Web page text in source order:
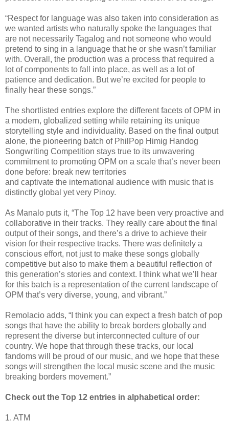
“Respect for language was also taken into consideration as
we wanted artists who naturally spoke the languages that
are not necessarily Tagalog and not someone who would
pretend to sing in a language that he or she wasn’t familiar
with. Overall, the production was a process that required a
lot of components to fall into place, as well as a lot of
patience and dedication. But we’re excited for people to
finally hear these songs.”
The shortlisted entries explore the different facets of OPM in
a modern, globalized setting while retaining its unique
storytelling style and individuality. Based on the final output
alone, the pioneering batch of PhilPop Himig Handog
Songwriting Competition stays true to its unwavering
commitment to promoting OPM on a scale that’s never been
done before: break new territories
and captivate the international audience with music that is
distinctly global yet very Pinoy.
As Manalo puts it, “The Top 12 have been very proactive and
collaborative in their tracks. They really care about the final
output of their songs, and there’s a drive to achieve their
vision for their respective tracks. There was definitely a
conscious effort, not just to make these songs globally
competitive but also to make them a beautiful reflection of
this generation’s stories and context. I think what we’ll hear
for this batch is a representation of the current landscape of
OPM that’s very diverse, young, and vibrant.”
Remolacio adds, “ I think you can expect a fresh batch of pop
songs that have the ability to break borders globally and
represent the diverse but interconnected culture of our
country. We hope that through these tracks, our local
fandoms will be proud of our music, and we hope that these
songs will strengthen the local music scene and the music
breaking borders movement.”
Check out the Top 12 entries in alphabetical order:
1. ATM